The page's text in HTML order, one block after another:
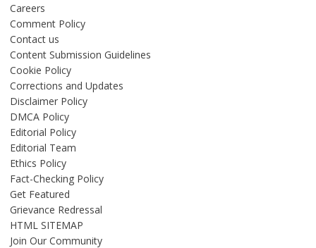
Careers
Comment Policy
Contact us
Content Submission Guidelines
Cookie Policy
Corrections and Updates
Disclaimer Policy
DMCA Policy
Editorial Policy
Editorial Team
Ethics Policy
Fact-Checking Policy
Get Featured
Grievance Redressal
HTML SITEMAP
Join Our Community